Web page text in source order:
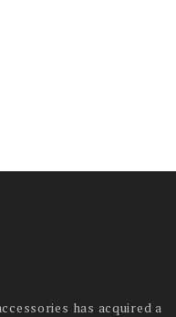
has acquired a